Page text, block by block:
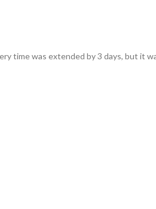
time was extended by 3 days, but it